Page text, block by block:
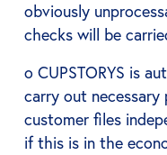
obviously
checks will be
o CUPSTORYS is
carry out
customer files
if this is in the